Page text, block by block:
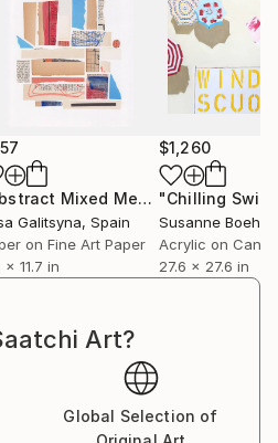
"Abstract Mixed Media Collage #3"
Galitsyna, Spain
on Fine Art Paper
x 11.7 in
$1,260
Susanne Boehm
Acrylic on
27.6 x 27.6 in
Art?
Global Selection of